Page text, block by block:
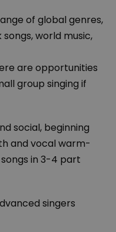
of global genres,
world music,
are opportunities
group singing if
social, beginning
and vocal warm-
in 3-4 part
singers